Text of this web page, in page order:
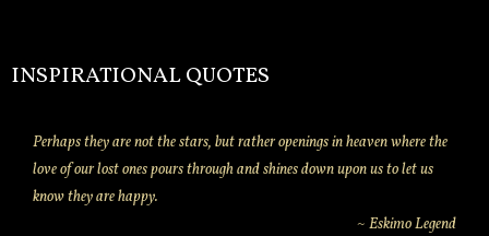
INSPIRATIONAL QUOTES
Perhaps they are not the stars, but rather openings in heaven where the
love of our lost ones pours through and shines down upon us to let us
know they are happy.
~ Eskimo Legend